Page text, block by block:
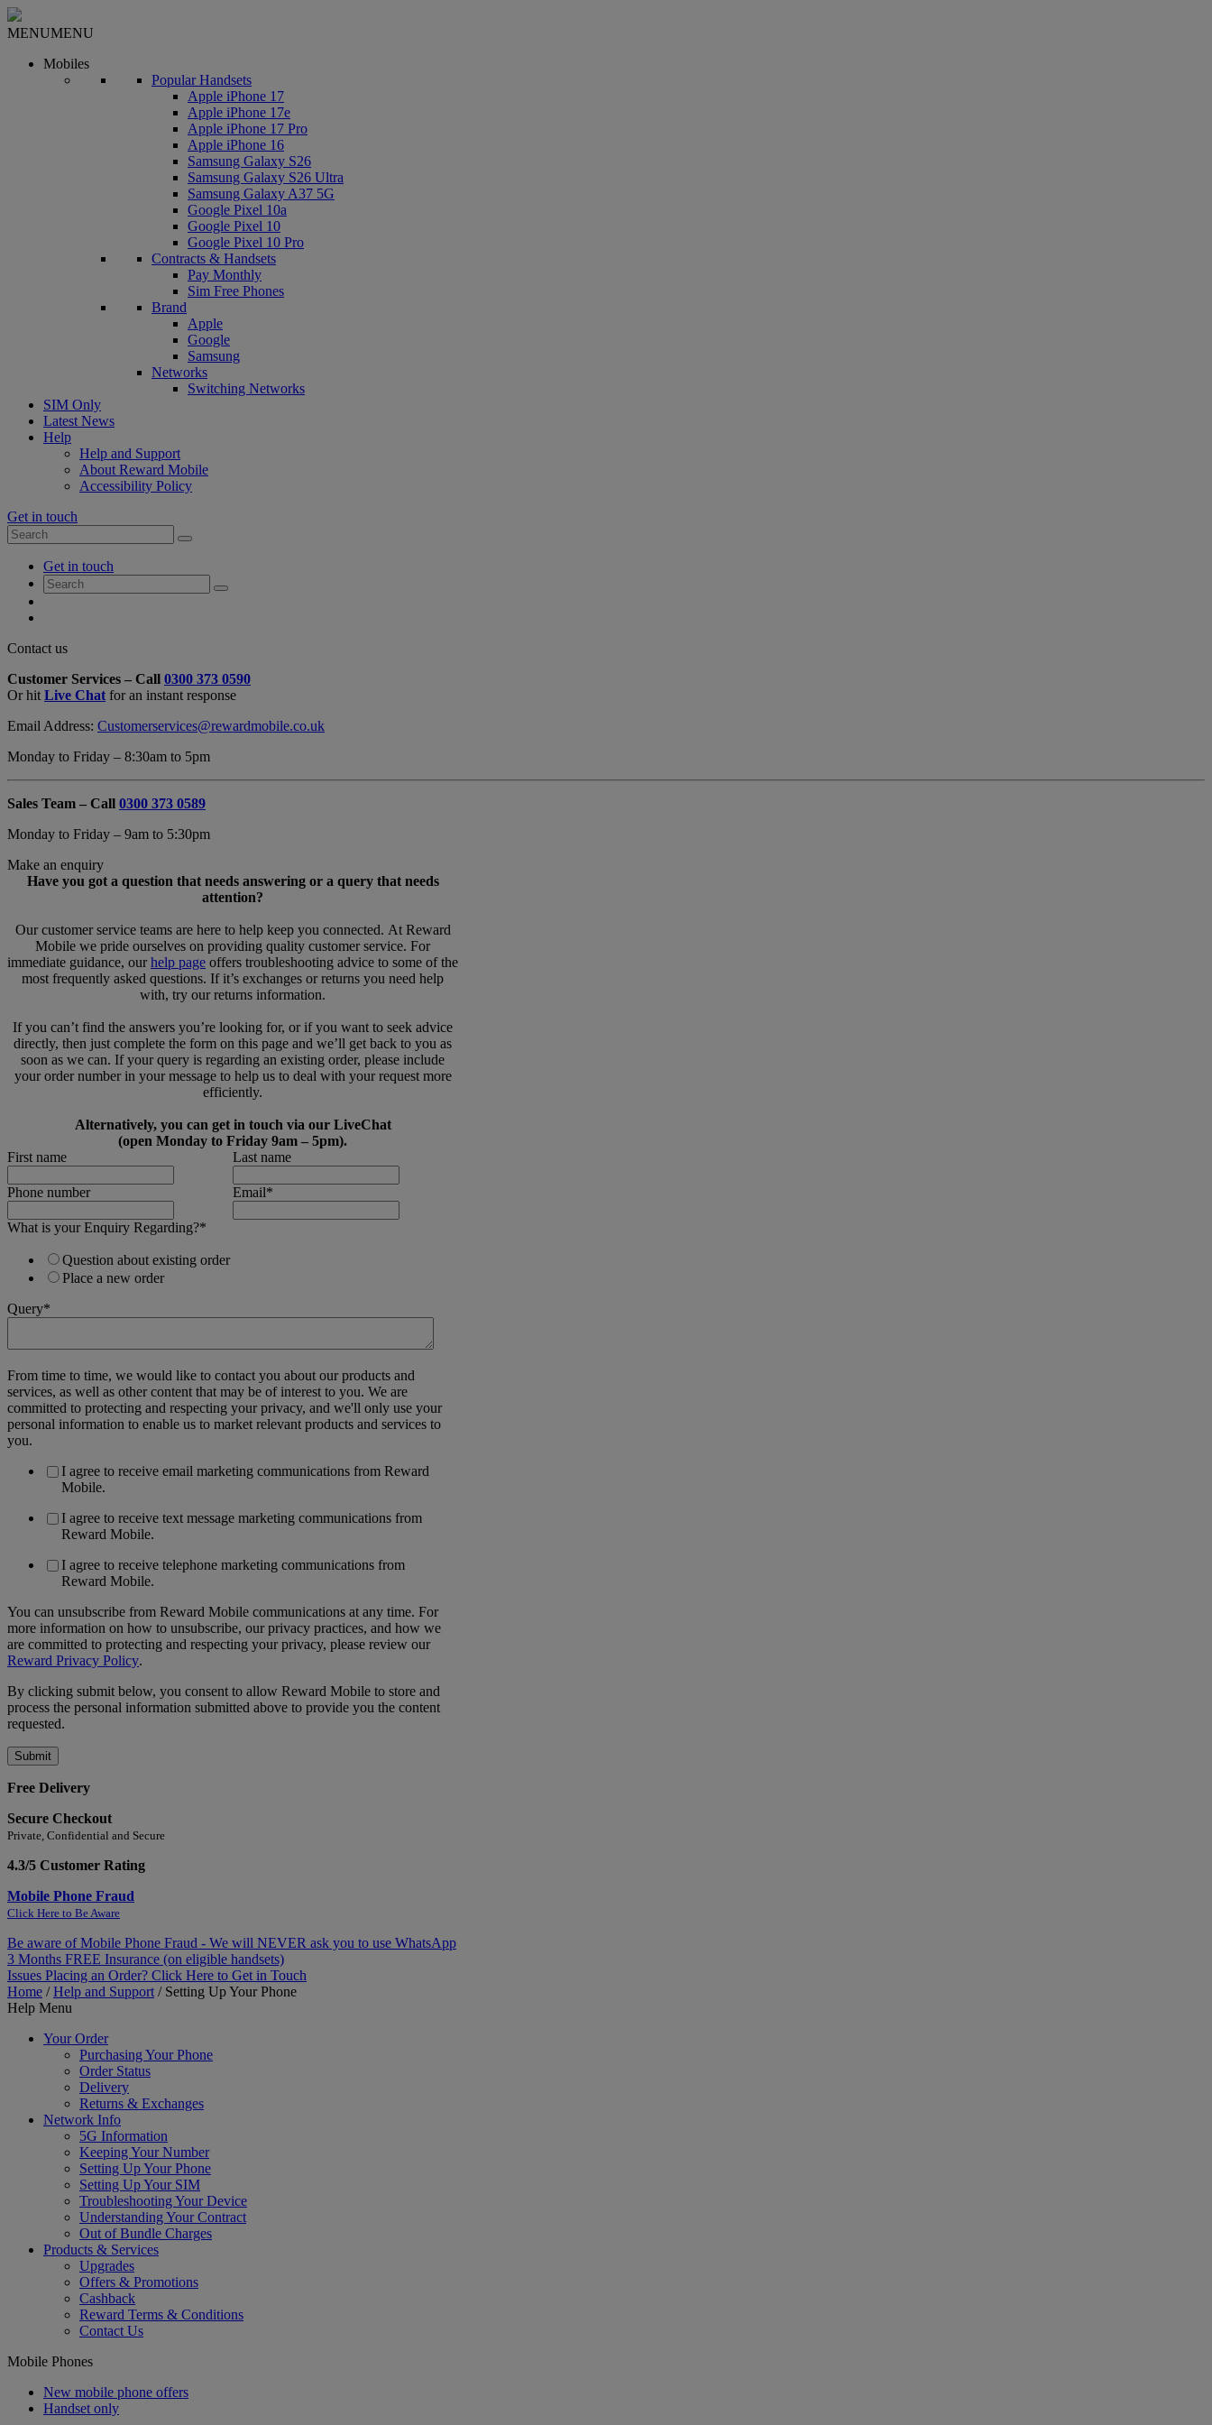
MENUMENU
Mobiles
Popular Handsets
Apple iPhone 17
Apple iPhone 17e
Apple iPhone 17 Pro
Apple iPhone 16
Samsung Galaxy S26
Samsung Galaxy S26 Ultra
Samsung Galaxy A37 5G
Google Pixel 10a
Google Pixel 10
Google Pixel 10 Pro
Contracts & Handsets
Pay Monthly
Sim Free Phones
Brand
Apple
Google
Samsung
Networks
Switching Networks
SIM Only
Latest News
Help
Help and Support
About Reward Mobile
Accessibility Policy
Get in touch
Search
for:
Search
AccountGet in touch
Search
for:
Search
Close
Form
Overlay
Contact us
Customer Services – Call 0300 373 0590
Or hit Live Chat for an instant response
Email Address: Customerservices@rewardmobile.co.uk
Monday to Friday – 8:30am to 5pm
Sales Team – Call 0300 373 0589
Monday to Friday – 9am to 5:30pm
Make an enquiry
Have you got a question that needs answering or a query that needs
attention?
Our customer service teams are here to help keep you connected. At Reward
Mobile we pride ourselves on providing quality customer service. For
immediate guidance, ourhelp page offers troubleshooting advice to some of the
most frequently asked questions. If it’s exchanges or returns you need help
with, try our returns information.
If you can’t find the answers you’re looking for, or if you want to seek advice
directly, then just complete the form on this page and we’ll get back to you as
soon as we can. If your query is regarding an existing order, please include
your order number in your message to help us to deal with your request more
efficiently.
Alternatively, you can get in touch via our LiveChat
(open Monday to Friday 9am – 5pm).
First name
Last name
Phone number Email*
What is your Enquiry Regarding?*
Question about existing order
Place a new order
Query*
From time to time, we would like to contact you about our products and
services, as well as other content that may be of interest to you. We are
committed to protecting and respecting your privacy, and we'll only use your
personal information to enable us to market relevant products and services to
you.
I agree to receive email marketing communications from Reward
Mobile.
I agree to receive text message marketing communications from
Reward Mobile.
I agree to receive telephone marketing communications from
Reward Mobile.
You can unsubscribe from Reward Mobile communications at any time. For
more information on how to unsubscribe, our privacy practices, and how we
are committed to protecting and respecting your privacy, please review our
Reward Privacy Policy.
By clicking submit below, you consent to allow Reward Mobile to store and
process the personal information submitted above to provide you the content
requested.
Free Delivery
Secure Checkout
Private, Confidential and Secure
4.3/5 Customer Rating
Mobile Phone Fraud
Click Here to Be Aware
Be aware of Mobile Phone Fraud - We will NEVER ask you to use WhatsApp
3 Months FREE Insurance (on eligible handsets)
Issues Placing an Order? Click Here to Get in Touch
Home /Help and Support / Setting Up Your Phone
Help Menu
Your Order
Purchasing Your Phone
Order Status
Delivery
Returns & Exchanges
Network Info
5G Information
Keeping Your Number
Setting Up Your Phone
Setting Up Your SIM
Troubleshooting Your Device
Understanding Your Contract
Out of Bundle Charges
Products & Services
Upgrades
Offers & Promotions
Cashback
Reward Terms & Conditions
Contact Us
Mobile Phones
New mobile phone offers
Handset only